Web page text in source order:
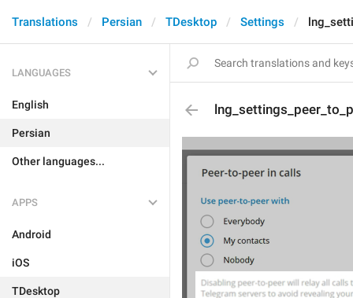
Translations Persian TDesktop Settings
LANGUAGES
English
Persian
Other languages...
APPS
Android
iOS
TDesktop